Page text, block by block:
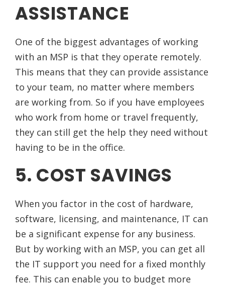
ASSISTANCE
One of the biggest advantages of working
with an MSP is that they operate remotely.
This means that they can provide assistance
to your team, no matter where members
are working from. So if you have employees
who work from home or travel frequently,
they can still get the help they need without
having to be in the office.
5. COST SAVINGS
When you factor in the cost of hardware,
software, licensing, and maintenance, IT can
be a significant expense for any business.
But by working with an MSP, you can get all
the IT support you need for a fixed monthly
fee. This can enable you to budget more